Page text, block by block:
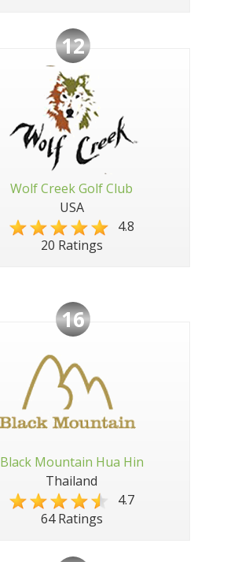
12
Wolf Creek Golf Club
USA
4.8
20 Ratings
16
Black Mountain Hua Hin
Thailand
4.7
64 Ratings